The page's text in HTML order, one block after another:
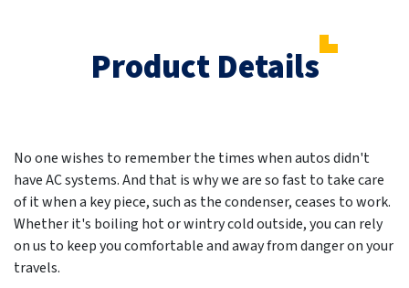
Product Details
No one wishes to remember the times when autos didn't
have AC systems. And that is why we are so fast to take care
of it when a key piece, such as the condenser, ceases to work.
Whether it's boiling hot or wintry cold outside, you can rely
on us to keep you comfortable and away from danger on your
travels.